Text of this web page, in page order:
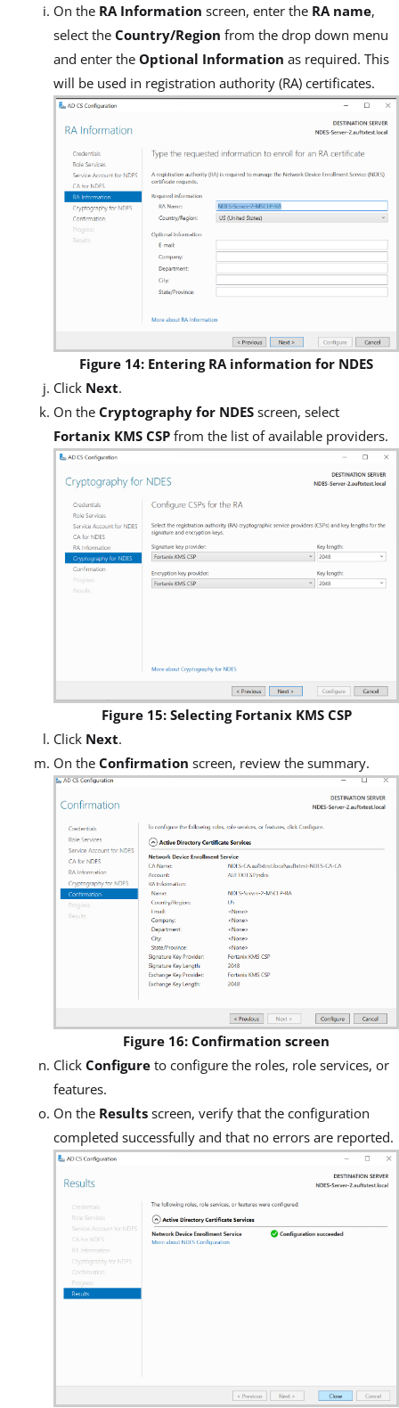
On the RA Information screen, enter the RA name,
select the Country/Region from the drop down menu
and enter the Optional Information as required. This
will be used in registration authority (RA) certificates.
Figure 14: Entering RA information for NDES
Click Next.
On the Cryptography for NDES screen, select
Fortanix KMS CSP from the list of available providers.
Figure 15: Selecting Fortanix KMS CSP
Click Next.
On the Confirmation screen, review the summary.
Figure 16: Confirmation screen
Click Configure to configure the roles, role services, or
features.
On the Results screen, verify that the configuration
completed successfully and that no errors are reported.